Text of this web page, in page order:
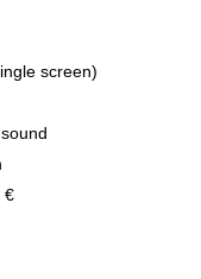
screen)
€